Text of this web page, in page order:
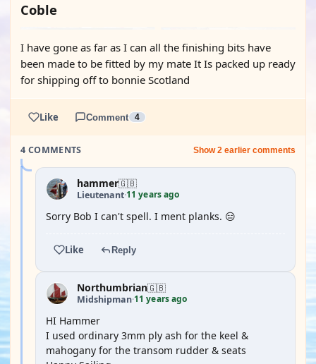
Coble
I have gone as far as I can all the finishing bits have
been made to be fitted by my mate It Is packed up ready
for shipping off to bonnie Scotland
Like Comment 4
4 COMMENTS Show 2 earlier comments
hammer🇬🇧
Lieutenant·11 years ago
Sorry Bob I can't spell. I ment planks. 😑
Like Reply
Northumbrian🇬🇧
Midshipman·11 years ago
HI Hammer
I used ordinary 3mm ply ash for the keel &
mahogany for the transom rudder & seats